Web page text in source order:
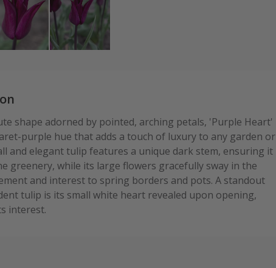
shape adorned by pointed, arching petals, 'Purple Heart'
purple hue that adds a touch of luxury to any garden or
and elegant tulip features a unique dark stem, ensuring it
greenery, while its large flowers gracefully sway in the
and interest to spring borders and pots. A standout
tulip is its small white heart revealed upon opening,
interest.